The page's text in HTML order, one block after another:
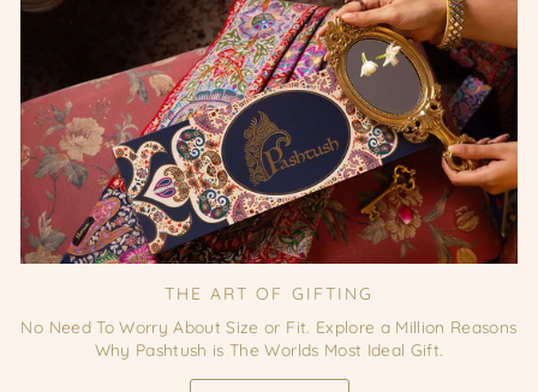
THE ART OF GIFTING
No Need To Worry About Size or Fit. Explore a Million Reasons
Why Pashtush is The Worlds Most Ideal Gift.